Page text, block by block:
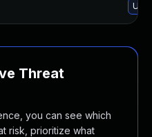
Threat
you can see which
risk, prioritize what